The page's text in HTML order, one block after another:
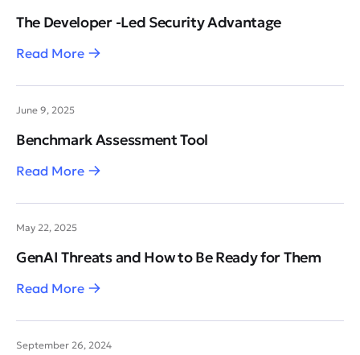
The Developer -Led Security Advantage
Read More
June 9, 2025
Benchmark Assessment Tool
Read More
May 22, 2025
GenAI Threats and How to Be Ready for Them
Read More
September 26, 2024